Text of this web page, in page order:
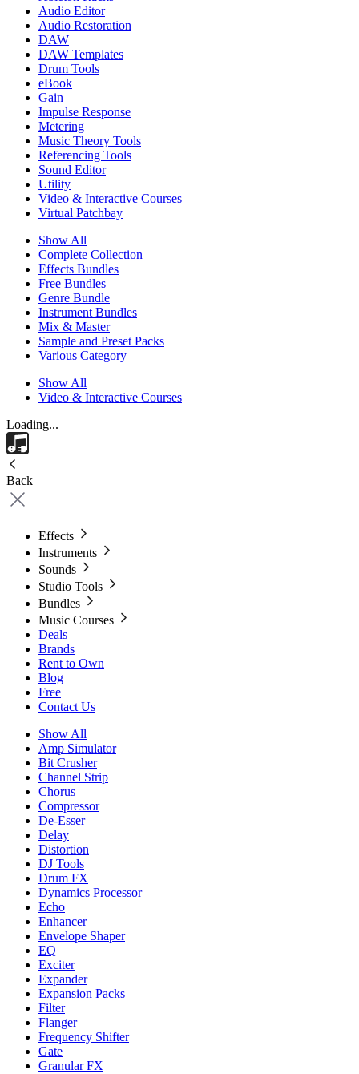
Audio Editor
Audio Restoration
DAW
DAW Templates
Drum Tools
eBook
Gain
Impulse Response
Metering
Music Theory Tools
Referencing Tools
Sound Editor
Utility
Video & Interactive Courses
Virtual Patchbay
Show All
Complete Collection
Effects Bundles
Free Bundles
Genre Bundle
Instrument Bundles
Mix & Master
Sample and Preset Packs
Various Category
Show All
Video & Interactive Courses
Loading...
Back
Effects
Instruments
Sounds
Studio Tools
Bundles
Music Courses
Deals
Brands
Rent to Own
Blog
Free
Contact Us
Show All
Amp Simulator
Bit Crusher
Channel Strip
Chorus
Compressor
De-Esser
Delay
Distortion
DJ Tools
Drum FX
Dynamics Processor
Echo
Enhancer
Envelope Shaper
EQ
Exciter
Expander
Expansion Packs
Filter
Flanger
Frequency Shifter
Gate
Granular FX